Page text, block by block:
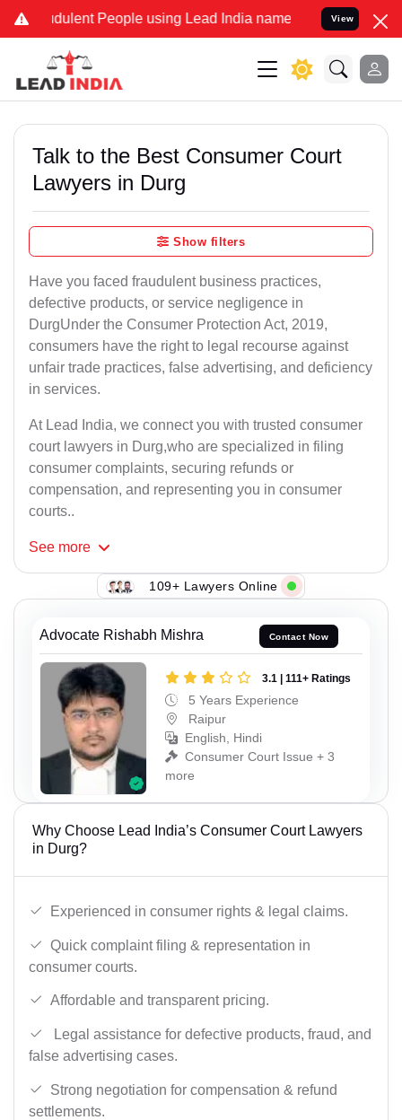
People using Lead India name to Resolve your Legal
View
Talk to the Best Consumer Court
Lawyers in Durg
Show filters
Have you faced fraudulent business practices,
defective products, or service negligence in
DurgUnder the Consumer Protection Act, 2019,
consumers have the right to legal recourse against
unfair trade practices, false advertising, and deficiency
in services.
At Lead India, we connect you with trusted consumer
court lawyers in Durg,who are specialized in filing
consumer complaints, securing refunds or
compensation, and representing you in consumer
courts..
See more
109+ Lawyers Online
Advocate Rishabh Mishra Contact Now
3.1 | 111+ Ratings
5 Years Experience
Raipur
English, Hindi
Consumer Court Issue + 3
more
Why Choose Lead India’s Consumer Court Lawyers
in Durg?
Experienced in consumer rights & legal claims.
Quick complaint filing & representation in
consumer courts.
Affordable and transparent pricing.
Legal assistance for defective products, fraud, and
false advertising cases.
Strong negotiation for compensation & refund
settlements.